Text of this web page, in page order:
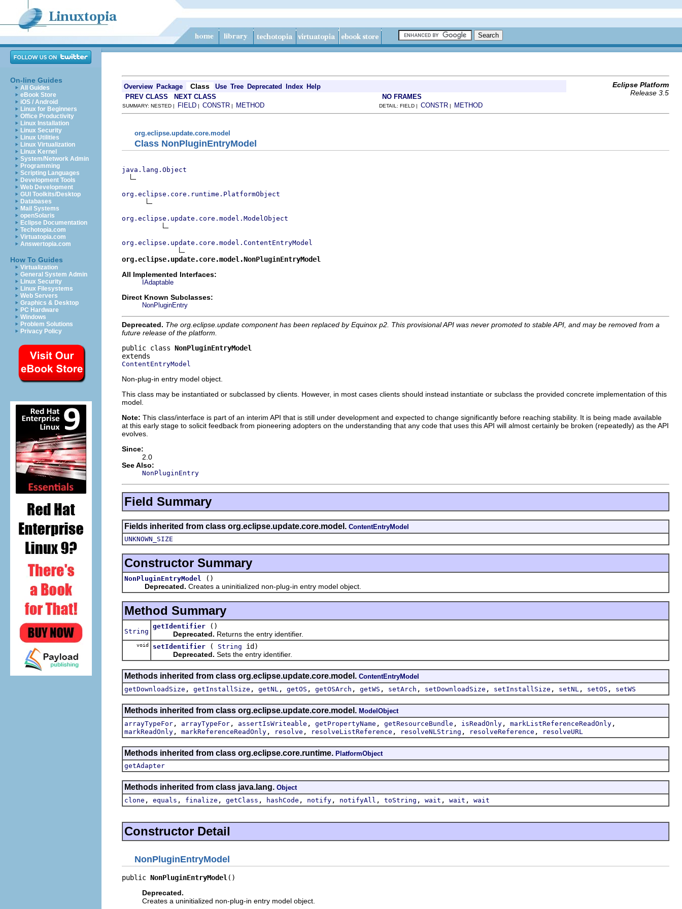
On-line Guides
All Guides
eBook Store
iOS / Android
Linux for Beginners
Office Productivity
Linux Installation
Linux Security
Linux Utilities
Linux Virtualization
Linux Kernel
System/Network Admin
Programming
Scripting Languages
Development Tools
Web Development
GUI Toolkits/Desktop
Databases
Mail Systems
openSolaris
Eclipse Documentation
Techotopia.com
Virtuatopia.com
Answertopia.com
How To Guides
Virtualization
General System Admin
Linux Security
Linux Filesystems
Web Servers
Graphics & Desktop
PC Hardware
Windows
Problem Solutions
Privacy Policy
Overview Package Class Use Tree Deprecated Index Help
Eclipse Platform
Release 3.5
PREV CLASS NEXT CLASS NO FRAMES
SUMMARY: NESTED | FIELD | CONSTR | METHOD DETAIL: FIELD | CONSTR | METHOD
org.eclipse.update.core.model
Class NonPluginEntryModel
java.lang.Object
org.eclipse.core.runtime.PlatformObject
org.eclipse.update.core.model.ModelObject
org.eclipse.update.core.model.ContentEntryModel
org.eclipse.update.core.model.NonPluginEntryModel
All Implemented Interfaces:
IAdaptable
Direct Known Subclasses:
NonPluginEntry
Deprecated. The org.eclipse.update component has been replaced by Equinox p2. This provisional API was never promoted to stable API, and may be removed from a
future release of the platform.
public class NonPluginEntryModel
ContentEntryModel
Non-plug-in entry model object.
This class may be instantiated or subclassed by clients. However, in most cases clients should instead instantiate or subclass the provided concrete implementation of this
model.
Note: This class/interface is part of an interim API that is still under development and expected to change significantly before reaching stability. It is being made available
at this early stage to solicit feedback from pioneering adopters on the understanding that any code that uses this API will almost certainly be broken (repeatedly) as the API
evolves.
Since:
2.0
See Also:
NonPluginEntry
Field Summary
Fields inherited from class org.eclipse.update.core.model. ContentEntryModel
UNKNOWN_SIZE
Constructor Summary
NonPluginEntryModel
()
Deprecated. Creates a uninitialized non-plug-in entry model object.
Method Summary
String
getIdentifier
()
Deprecated. Returns the entry identifier.
void setIdentifier ( String id)
Deprecated. Sets the entry identifier.
Methods inherited from class org.eclipse.update.core.model. ContentEntryModel
getDownloadSize , getInstallSize , getNL , getOS , getOSArch , getWS , setArch , setDownloadSize , setInstallSize , setNL , setOS , setWS
Methods inherited from class org.eclipse.update.core.model. ModelObject
arrayTypeFor , arrayTypeFor , assertIsWriteable , getPropertyName , getResourceBundle , isReadOnly , markListReferenceReadOnly ,
markReadOnly , markReferenceReadOnly , resolve , resolveListReference , resolveNLString , resolveReference , resolveURL
Methods inherited from class org.eclipse.core.runtime. PlatformObject
getAdapter
Methods inherited from class java.lang. Object
clone , equals , finalize , getClass , hashCode , notify , notifyAll , toString , wait , wait , wait
Constructor Detail
NonPluginEntryModel
public NonPluginEntryModel ()
Deprecated.
Creates a uninitialized non-plug-in entry model object.